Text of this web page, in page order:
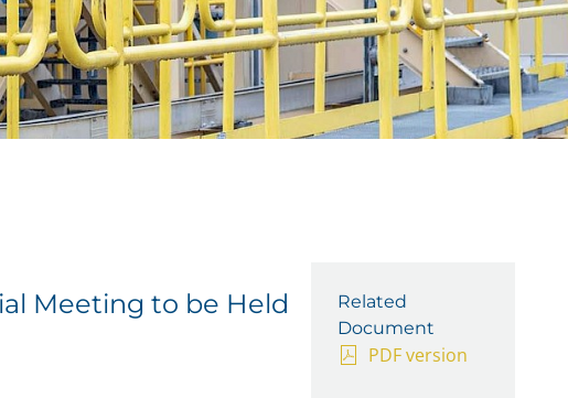
Meeting to be Held
Related
Document
PDF version